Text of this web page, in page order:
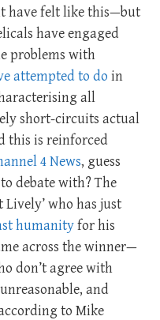
have felt like this—but
have engaged
problems with
attempted to do in
all
short-circuits actual
this is reinforced
4 News, guess
debate with? The
who has just
humanityfor his
across the winner—
don’t agree with
and
to Mike